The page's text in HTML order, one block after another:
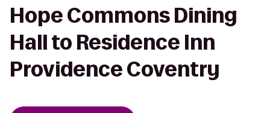
Hope Commons Dining
Hall to Residence Inn
Providence Coventry